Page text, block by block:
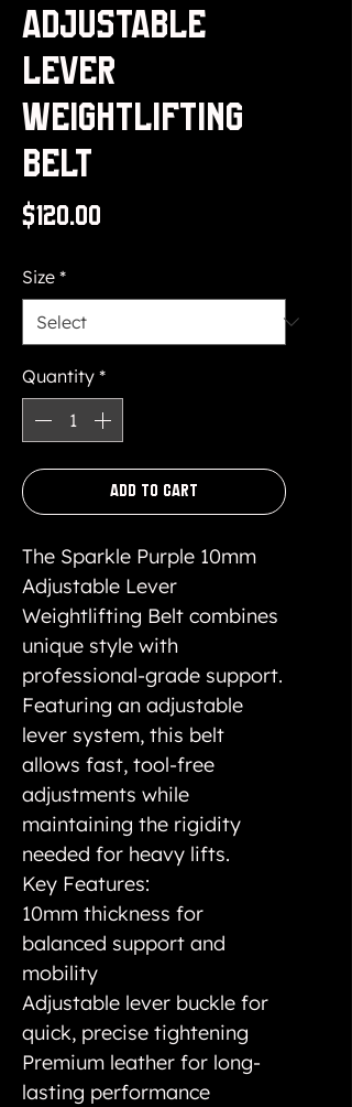
Adjustable
Lever
Weightlifting
Belt
$120.00
Size *
Quantity *
Add to Cart
The Sparkle Purple 10mm
Adjustable Lever
Weightlifting Belt combines
unique style with
professional-grade support.
Featuring an adjustable
lever system, this belt
allows fast, tool-free
adjustments while
maintaining the rigidity
needed for heavy lifts.
Key Features:
10mm thickness for
balanced support and
mobility
Adjustable lever buckle for
quick, precise tightening
Premium leather for long-
lasting performance